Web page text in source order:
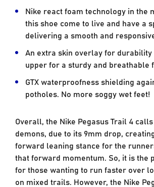
Nike react foam technology in the
this shoe come to live and have a
delivering a smooth and
An extra skin overlay for durability
upper for a sturdy and breathable
GTX waterproofness shielding
potholes. No more soggy wet feet!
Overall, the Nike Pegasus Trail 4
demons, due to its 9mm drop,
forward leaning stance for the
that forward momentum. So, it is the
for those wanting to run faster over
on mixed trails. However, the Nike